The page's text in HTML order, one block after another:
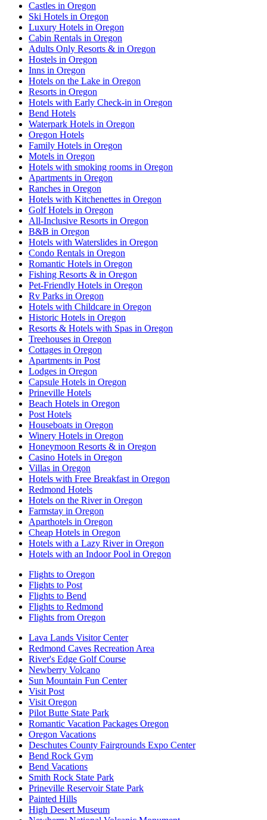
Castles in Oregon
Ski Hotels in Oregon
Luxury Hotels in Oregon
Cabin Rentals in Oregon
Adults Only Resorts & in Oregon
Hostels in Oregon
Inns in Oregon
Hotels on the Lake in Oregon
Resorts in Oregon
Hotels with Early Check-in in Oregon
Bend Hotels
Waterpark Hotels in Oregon
Oregon Hotels
Family Hotels in Oregon
Motels in Oregon
Hotels with smoking rooms in Oregon
Apartments in Oregon
Ranches in Oregon
Hotels with Kitchenettes in Oregon
Golf Hotels in Oregon
All-Inclusive Resorts in Oregon
B&B in Oregon
Hotels with Waterslides in Oregon
Condo Rentals in Oregon
Romantic Hotels in Oregon
Fishing Resorts & in Oregon
Pet-Friendly Hotels in Oregon
Rv Parks in Oregon
Hotels with Childcare in Oregon
Historic Hotels in Oregon
Resorts & Hotels with Spas in Oregon
Treehouses in Oregon
Cottages in Oregon
Apartments in Post
Lodges in Oregon
Capsule Hotels in Oregon
Prineville Hotels
Beach Hotels in Oregon
Post Hotels
Houseboats in Oregon
Winery Hotels in Oregon
Honeymoon Resorts & in Oregon
Casino Hotels in Oregon
Villas in Oregon
Hotels with Free Breakfast in Oregon
Redmond Hotels
Hotels on the River in Oregon
Farmstay in Oregon
Aparthotels in Oregon
Cheap Hotels in Oregon
Hotels with a Lazy River in Oregon
Hotels with an Indoor Pool in Oregon
Flights to Oregon
Flights to Post
Flights to Bend
Flights to Redmond
Flights from Oregon
Lava Lands Visitor Center
Redmond Caves Recreation Area
River's Edge Golf Course
Newberry Volcano
Sun Mountain Fun Center
Visit Post
Visit Oregon
Pilot Butte State Park
Romantic Vacation Packages Oregon
Oregon Vacations
Deschutes County Fairgrounds Expo Center
Bend Rock Gym
Bend Vacations
Smith Rock State Park
Prineville Reservoir State Park
Painted Hills
High Desert Museum